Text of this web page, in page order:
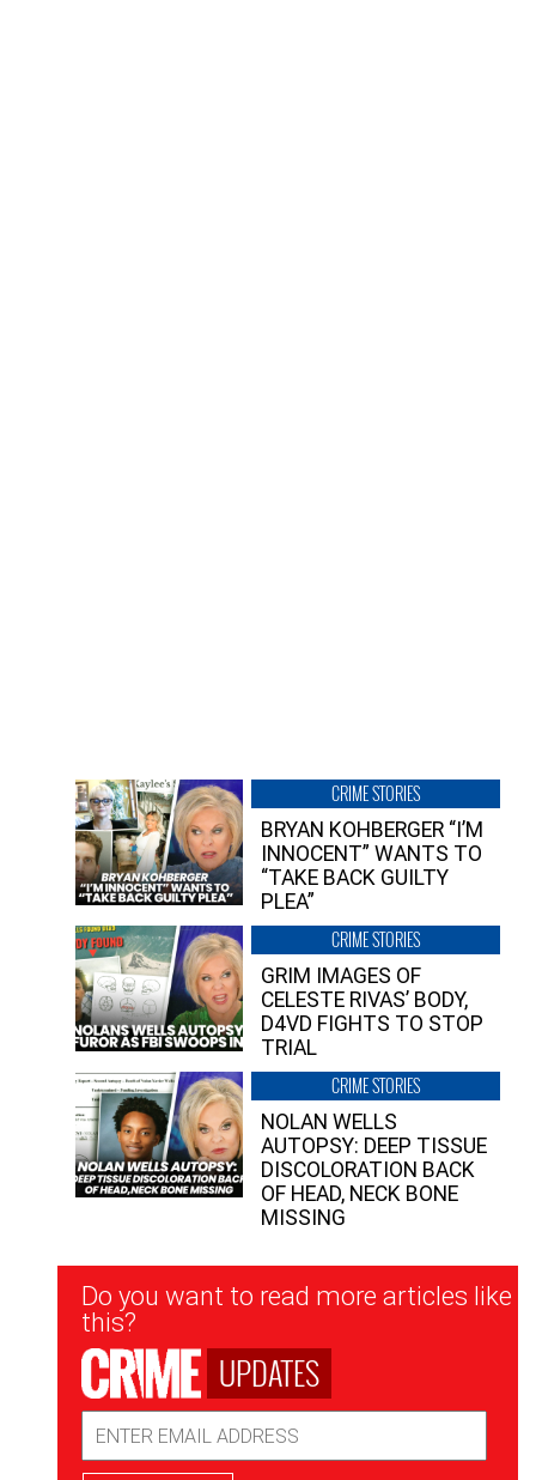
CRIME STORIES
BRYAN KOHBERGER “I’M
INNOCENT” WANTS TO
“TAKE BACK GUILTY
PLEA”
CRIME STORIES
GRIM IMAGES OF
CELESTE RIVAS’ BODY,
D4VD FIGHTS TO STOP
TRIAL
CRIME STORIES
NOLAN WELLS
AUTOPSY: DEEP TISSUE
DISCOLORATION BACK
OF HEAD, NECK BONE
MISSING
Newsletter
Signup
Do you want to read more articles like
this?
UPDATES
Address